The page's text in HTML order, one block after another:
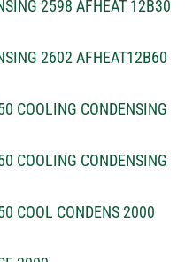
2598 AFHEAT 12B30
2602 AFHEAT12B60
COOLING CONDENSING
COOLING CONDENSING
COOL CONDENS 2000